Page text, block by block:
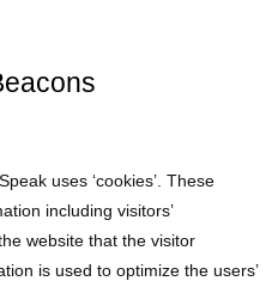
uses ‘cookies’. These
including visitors’
website that the visitor
is used to optimize the users’